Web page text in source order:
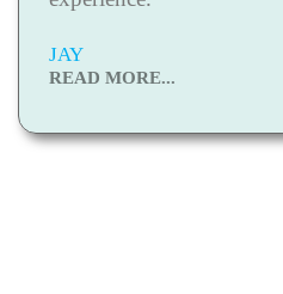
JAY
READ MORE...